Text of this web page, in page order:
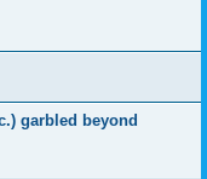
garbled beyond